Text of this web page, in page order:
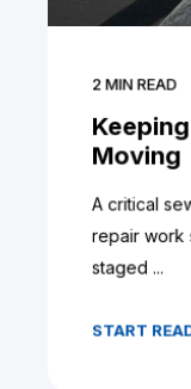
2MIN READ
Moving
A critical
repair work
staged ...
START